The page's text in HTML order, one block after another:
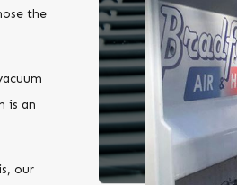
the
is an
our